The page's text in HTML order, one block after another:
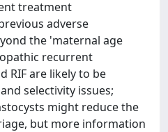
treatment
adverse
the 'maternal age
recurrent
RIF are likely to be
selectivity issues;
might reduce the
but more information